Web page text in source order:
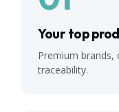
Your top
Premium brands,
traceability.